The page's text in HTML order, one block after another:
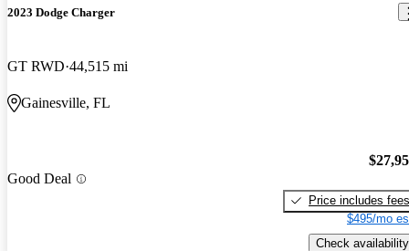
2023 Dodge Charger
GT RWD 44,515 mi
Gainesville, FL
Good Deal
Price includes fees
$495/mo
Check availability